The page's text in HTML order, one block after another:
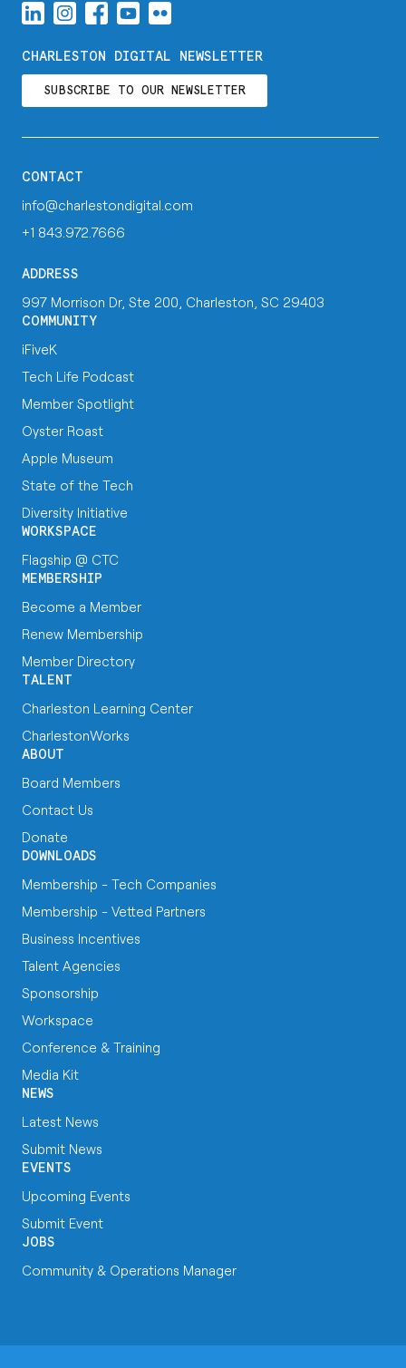
CHARLESTON DIGITAL NEWSLETTER
SUBSCRIBE TO OUR NEWSLETTER
CONTACT
info@charlestondigital.com
+1 843.972.7666
ADDRESS
997 Morrison Dr, Ste 200, Charleston, SC 29403
COMMUNITY
iFiveK
Tech Life Podcast
Member Spotlight
Oyster Roast
Apple Museum
State of the Tech
Diversity Initiative
WORKSPACE
Flagship @ CTC
MEMBERSHIP
Become a Member
Renew Membership
Member Directory
TALENT
Charleston Learning Center
CharlestonWorks
ABOUT
Board Members
Contact Us
Donate
DOWNLOADS
Membership - Tech Companies
Membership - Vetted Partners
Business Incentives
Talent Agencies
Sponsorship
Workspace
Conference & Training
Media Kit
NEWS
Latest News
Submit News
EVENTS
Upcoming Events
Submit Event
JOBS
Community & Operations Manager